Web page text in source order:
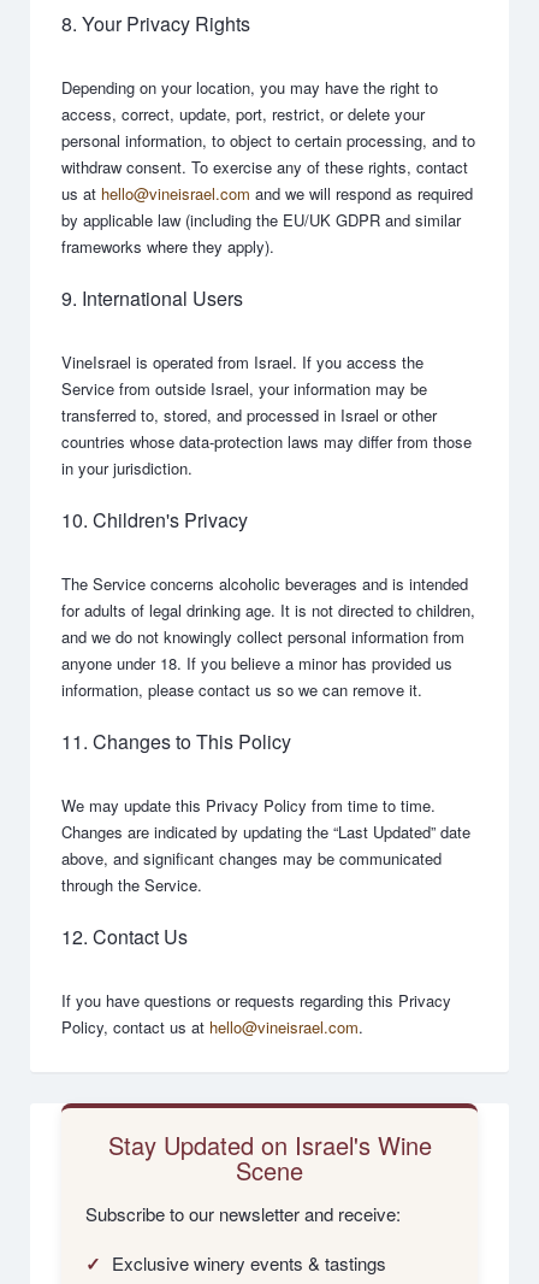
8. Your Privacy Rights
Depending on your location, you may have the right to
access, correct, update, port, restrict, or delete your
personal information, to object to certain processing, and to
withdraw consent. To exercise any of these rights, contact
us at hello@vineisrael.com and we will respond as required
by applicable law (including the EU/UK GDPR and similar
frameworks where they apply).
9. International Users
VineIsrael is operated from Israel. If you access the
Service from outside Israel, your information may be
transferred to, stored, and processed in Israel or other
countries whose data-protection laws may differ from those
in your jurisdiction.
10. Children's Privacy
The Service concerns alcoholic beverages and is intended
for adults of legal drinking age. It is not directed to children,
and we do not knowingly collect personal information from
anyone under 18. If you believe a minor has provided us
information, please contact us so we can remove it.
11. Changes to This Policy
We may update this Privacy Policy from time to time.
Changes are indicated by updating the “Last Updated” date
above, and significant changes may be communicated
through the Service.
12. Contact Us
If you have questions or requests regarding this Privacy
Policy, contact us at hello@vineisrael.com.
Stay Updated on Israel's Wine
Scene
Subscribe to our newsletter and receive:
✓ Exclusive winery events & tastings